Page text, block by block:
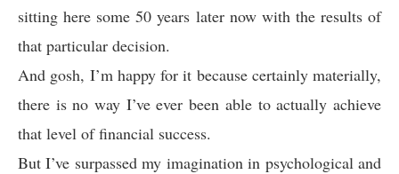
sitting here some 50 years later now with the results of
that particular decision.
And gosh, I’m happy for it because certainly materially,
there is no way I’ve ever been able to actually achieve
that level of financial success.
But I’ve surpassed my imagination in psychological and